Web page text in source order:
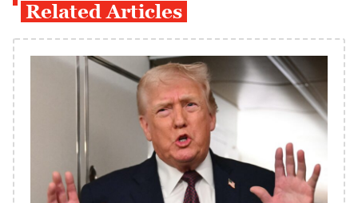
Related Articles